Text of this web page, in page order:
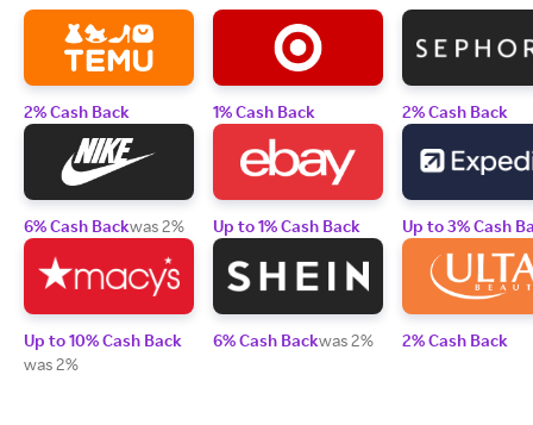
2% Cash Back
6% Cash Backwas 2%
Up to 10% Cash Back
was 2%
1% Cash Back
Up to 1% Cash Back
6% Cash Backwas 2%
2% Cash Back
Up to 3% Cash
2% Cash Back